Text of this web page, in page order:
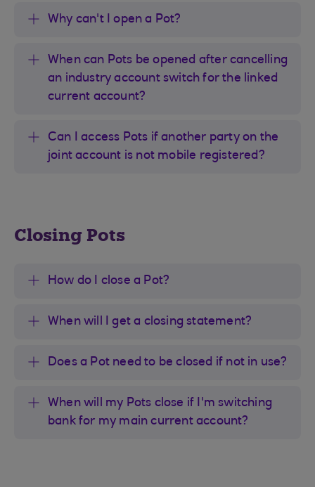
Why can't I open a Pot?
When can Pots be opened after cancelling
an industry account switch for the linked
current account?
Can I access Pots if another party on the
joint account is not mobile registered?
Closing Pots
How do I close a Pot?
When will I get a closing statement?
Does a Pot need to be closed if not in use?
When will my Pots close if I'm switching
bank for my main current account?